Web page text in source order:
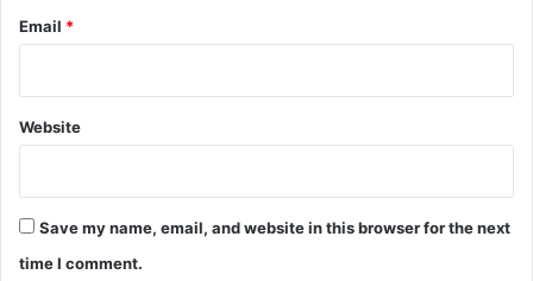
Email *
Website
Save my name, email, and website in this browser for the next
time I comment.